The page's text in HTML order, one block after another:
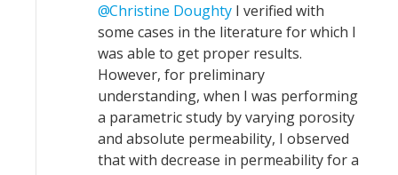
Christine Doughty I verified with
some cases in the literature for which I
was able to get proper results.
However, for preliminary
understanding, when I was performing
a parametric study by varying porosity
and absolute permeability, I observed
that with decrease in permeability for a